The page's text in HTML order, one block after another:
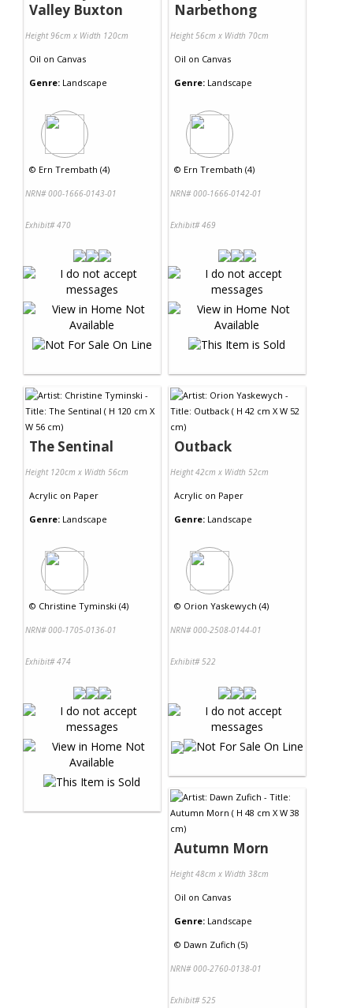
Valley Buxton
Height 96cm x Width 120cm
Oil on Canvas
Genre: Landscape
© Ern Trembath (4)
NRN# 000-1666-0143-01
Exhibit# 470
Narbethong
Height 56cm x Width 70cm
Oil on Canvas
Genre: Landscape
© Ern Trembath (4)
NRN# 000-1666-0142-01
Exhibit# 469
The Sentinal
Height 120cm x Width 56cm
Acrylic on Paper
Genre: Landscape
© Christine Tyminski (4)
NRN# 000-1705-0136-01
Exhibit# 474
Outback
Height 42cm x Width 52cm
Acrylic on Paper
Genre: Landscape
© Orion Yaskewych (4)
NRN# 000-2508-0144-01
Exhibit# 522
Autumn Morn
Height 48cm x Width 38cm
Oil on Canvas
Genre: Landscape
© Dawn Zufich (5)
NRN# 000-2760-0138-01
Exhibit# 525